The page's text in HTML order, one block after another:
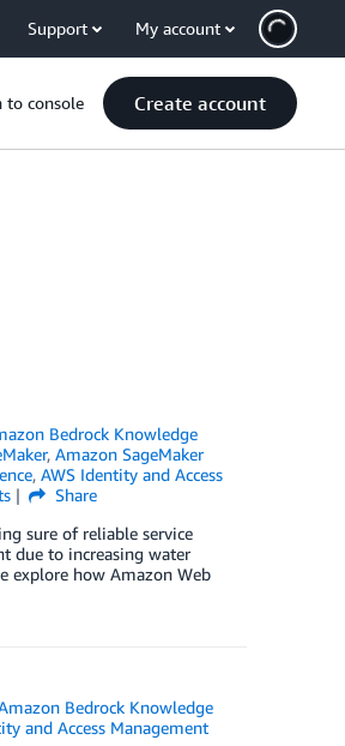
Support My account
to console Create account
Bedrock Knowledge
, Amazon SageMaker
, AWS Identity and Access
Share
sure of reliable service
due to increasing water
explore how Amazon Web
Bedrock Knowledge
and Access Management